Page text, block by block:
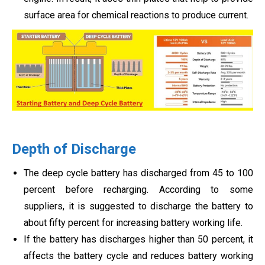
surface area for chemical reactions to produce current.
Depth of Discharge
The deep cycle battery has discharged from 45 to 100
percent before recharging. According to some
suppliers, it is suggested to discharge the battery to
about fifty percent for increasing battery working life.
If the battery has discharges higher than 50 percent, it
affects the battery cycle and reduces battery working